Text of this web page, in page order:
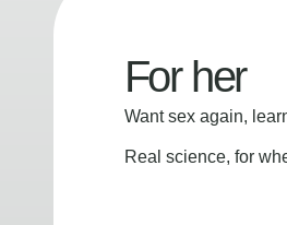
For her
Want sex again,
Real science, for